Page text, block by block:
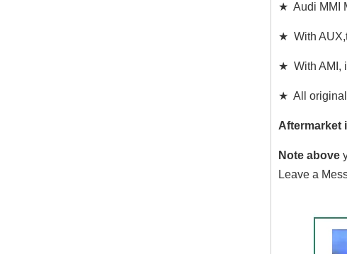
★ Audi MMI
★ With
★ With AMI,
★ All original
Aftermarket
Note above
Leave a